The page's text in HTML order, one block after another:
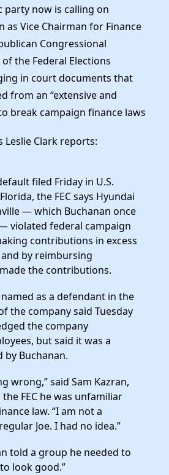
party now is calling on
as Vice Chairman for Finance
Congressional
the Federal Elections
in court documents that
from an “extensive and
break campaign finance laws
Leslie Clark reports:
filed Friday in U.S.
the FEC says Hyundai
— which Buchanan once
violated federal campaign
contributions in excess
by reimbursing
the contributions.
as a defendant in the
the company said Tuesday
the company
but said it was a
by Buchanan.
wrong,” said Sam Kazran,
FEC he was unfamiliar
law. “I am not a
Joe. I had no idea.”
told a group he needed to
look good.”